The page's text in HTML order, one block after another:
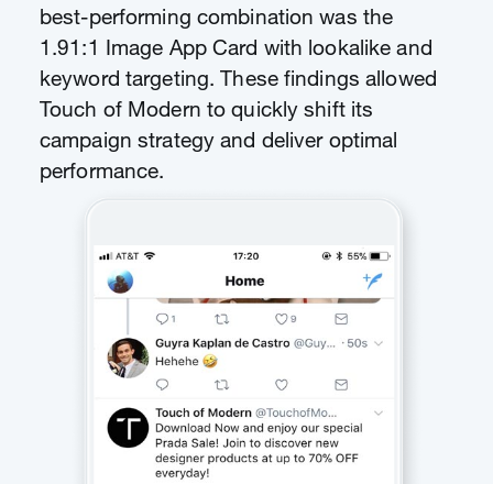
best-performing combination was the
1.91:1 Image App Card with lookalike and
keyword targeting. These findings allowed
Touch of Modern to quickly shift its
campaign strategy and deliver optimal
performance.